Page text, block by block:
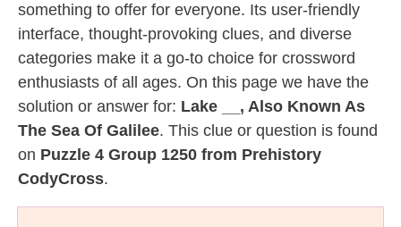
something to offer for everyone. Its user-friendly
interface, thought-provoking clues, and diverse
categories make it a go-to choice for crossword
enthusiasts of all ages. On this page we have the
solution or answer for: Lake __, Also Known As
The Sea Of Galilee. This clue or question is found
on Puzzle 4 Group 1250 from Prehistory
CodyCross.